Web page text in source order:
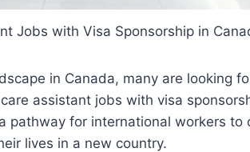
Jobs with Visa Sponsorship in
in Canada, many are looking
assistant jobs with visa
pathway for international workers to
lives in a new country.